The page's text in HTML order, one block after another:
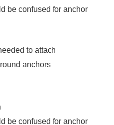
be confused for anchor
to attach
anchors
be confused for anchor